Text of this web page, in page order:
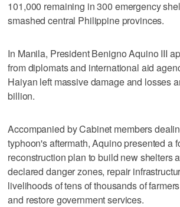
101,000 remaining in 300 emergency
smashed central Philippine provinces.
In Manila, President Benigno Aquino III
from diplomats and international aid
Haiyan left massive damage and losses
billion.
Accompanied by Cabinet members
typhoon's aftermath, Aquino presented a
reconstruction plan to build new shelters
declared danger zones, repair
livelihoods of tens of thousands of
and restore government services.